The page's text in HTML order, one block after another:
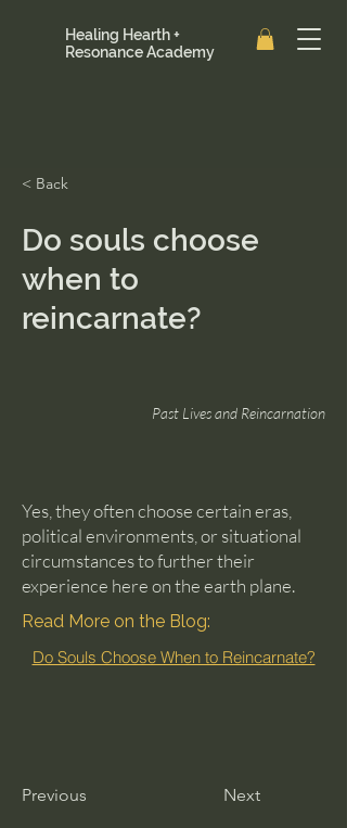
Healing Hearth +
Resonance Academy
< Back
Do souls choose
when to
reincarnate?
Past Lives and Reincarnation
Yes, they often choose certain eras,
political environments, or situational
circumstances to further their
experience here on the earth plane.
Read More on the Blog:
Do Souls Choose When to Reincarnate?
Previous Next